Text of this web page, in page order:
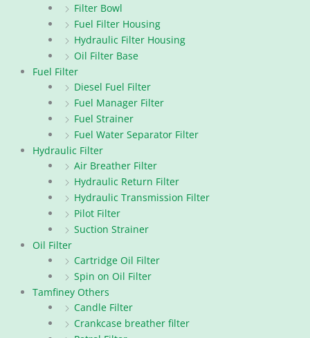
Filter Bowl
Fuel Filter Housing
Hydraulic Filter Housing
Oil Filter Base
Fuel Filter
Diesel Fuel Filter
Fuel Manager Filter
Fuel Strainer
Fuel Water Separator Filter
Hydraulic Filter
Air Breather Filter
Hydraulic Return Filter
Hydraulic Transmission Filter
Pilot Filter
Suction Strainer
Oil Filter
Cartridge Oil Filter
Spin on Oil Filter
Tamfiney Others
Candle Filter
Crankcase breather filter